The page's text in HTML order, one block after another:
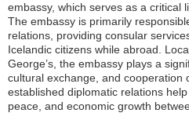
embassy, which serves as a critical
The embassy is primarily
relations, providing consular
Icelandic citizens while abroad.
George’s, the embassy plays a
cultural exchange, and cooperation
established diplomatic relations
peace, and economic growth